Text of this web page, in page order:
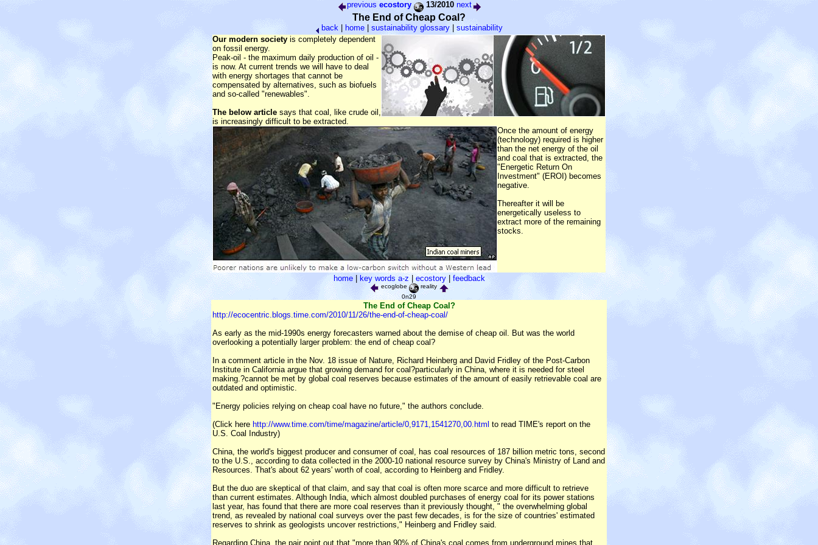
previous ecostory 13/2010 next
The End of Cheap Coal?
back| home| sustainability glossary| sustainability
Our modern society is completely dependent
on fossil energy.
Peak-oil - the maximum daily production of oil -
is now. At current trends we will have to deal
with energy shortages that cannot be
compensated by alternatives, such as biofuels
and so-called "renewables".
The below article says that coal, like crude oil,
is increasingly difficult to be extracted.
Once the amount of energy
(technology) required is higher
than the net energy of the oil
and coal that is extracted, the
"Energetic Return On
Investment" (EROI) becomes
negative.
Thereafter it will be
energetically useless to
extract more of the remaining
stocks.
home| key words a-z|ecostory| feedback
ecoglobe
reality
0n29
The End of Cheap Coal?
http://ecocentric.blogs.time.com/2010/11/26/the-end-of-cheap-coal/
As early as the mid-1990s energy forecasters warned about the demise of cheap oil. But was the world
overlooking a potentially larger problem: the end of cheap coal?
In a comment article in the Nov. 18 issue of Nature, Richard Heinberg and David Fridley of the Post-Carbon
Institute in California argue that growing demand for coal?particularly in China, where it is needed for steel
making.?cannot be met by global coal reserves because estimates of the amount of easily retrievable coal are
outdated and optimistic.
"Energy policies relying on cheap coal have no future," the authors conclude.
(Click here http://www.time.com/time/magazine/article/0,9171,1541270,00.html to read TIME's report on the
U.S. Coal Industry)
China, the world's biggest producer and consumer of coal, has coal resources of 187 billion metric tons, second
to the U.S., according to data collected in the 2000-10 national resource survey by China's Ministry of Land and
Resources. That's about 62 years' worth of coal, according to Heinberg and Fridley.
But the duo are skeptical of that claim, and say that coal is often more scarce and more difficult to retrieve
than current estimates. Although India, which almost doubled purchases of energy coal for its power stations
last year, has found that there are more coal reserves than it previously thought, " the overwhelming global
trend, as revealed by national coal surveys over the past few decades, is for the size of countries' estimated
reserves to shrink as geologists uncover restrictions," Heinberg and Fridley said.
Regarding China, the pair point out that "more than 90% of China's coal comes from underground mines that